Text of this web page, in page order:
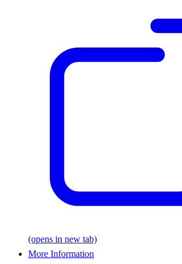
(opens in new tab)
More Information